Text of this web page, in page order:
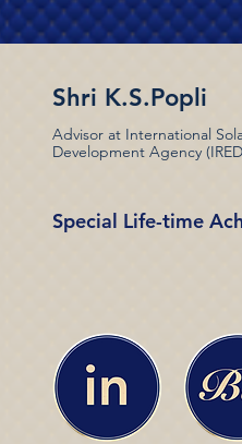
Shri K.S.Popli
Advisor at International
Development Agency
Special Life-time